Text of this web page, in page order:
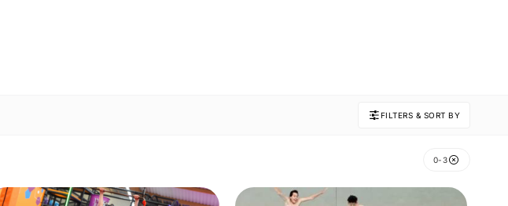
FILTERS & SORT BY
0-3